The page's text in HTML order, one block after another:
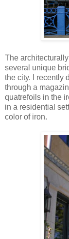
The
several unique
the city. I recently
through a
quatrefoils in the
in a residential
color of iron.